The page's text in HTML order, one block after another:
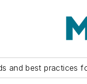
and best practices